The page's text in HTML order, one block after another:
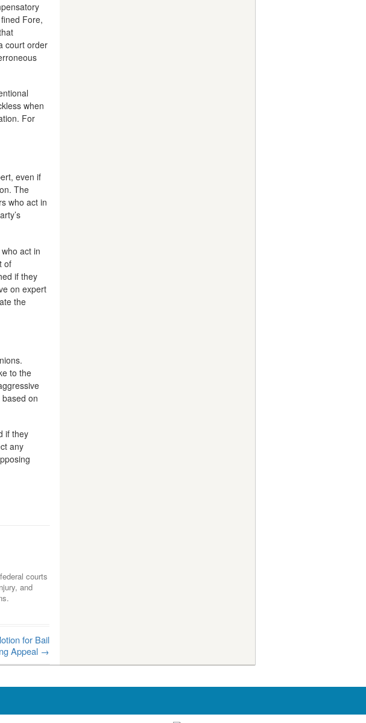
Fore,
court order
when
For
even if
The
who act in
act in
of
if they
on expert
the
to the
on
if they
any
courts
and
for Bail
Appeal →